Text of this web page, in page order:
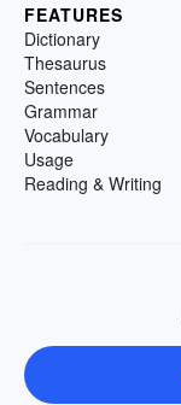
FEATURES
Dictionary
Thesaurus
Sentences
Grammar
Vocabulary
Usage
Reading & Writing